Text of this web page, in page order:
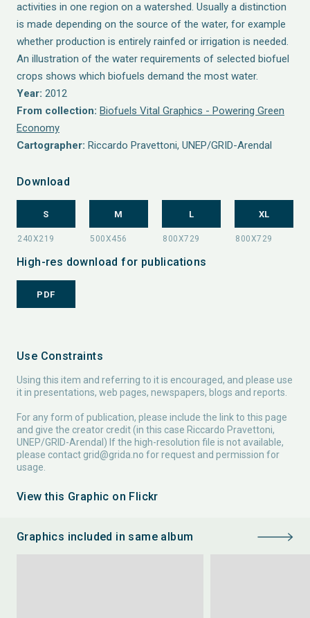
activities in one region on a watershed. Usually a distinction
is made depending on the source of the water, for example
whether production is entirely rainfed or irrigation is needed.
An illustration of the water requirements of selected biofuel
crops shows which biofuels demand the most water.
Year: 2012
From collection: Biofuels Vital Graphics - Powering Green
Economy
Cartographer: Riccardo Pravettoni, UNEP/GRID-Arendal
Download
S M L XL
High-res download for publications
PDF
Use Constraints
Using this item and referring to it is encouraged, and please use
it in presentations, web pages, newspapers, blogs and reports.
For any form of publication, please include the link to this page
and give the creator credit (in this case Riccardo Pravettoni,
UNEP/GRID-Arendal) If the high-resolution file is not available,
please contact grid@grida.no for request and permission for
usage.
View this Graphic on Flickr
Graphics included in same album